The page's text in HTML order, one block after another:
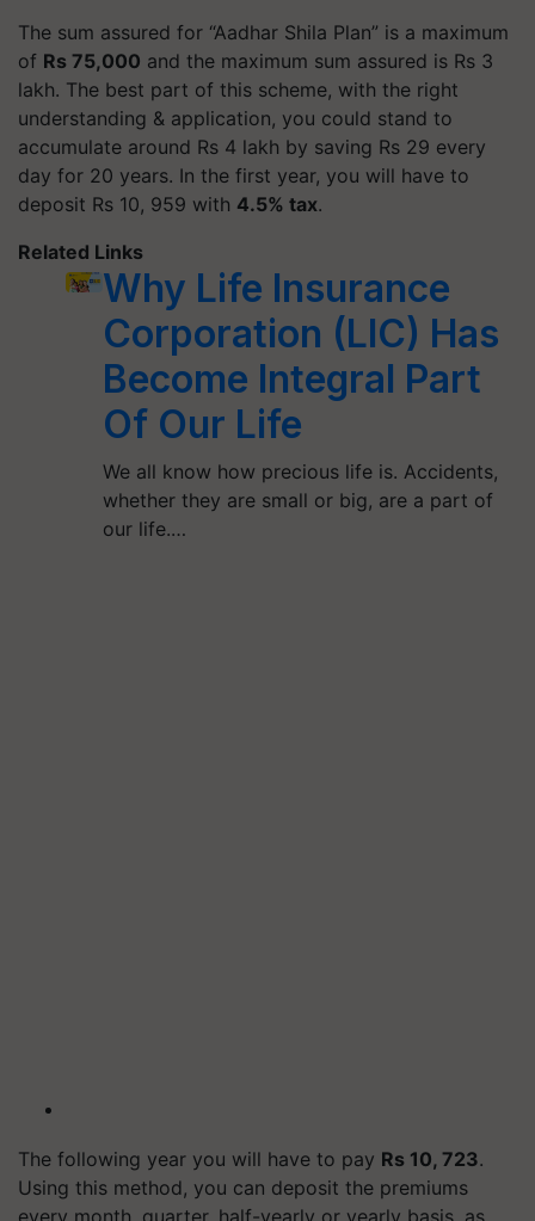
The sum assured for “Aadhar Shila Plan” is a maximum
of Rs 75,000 and the maximum sum assured is Rs 3
lakh. The best part of this scheme, with the right
understanding & application, you could stand to
accumulate around Rs 4 lakh by saving Rs 29 every
day for 20 years. In the first year, you will have to
deposit Rs 10, 959 with 4.5% tax.
Related Links
Why Life Insurance
Corporation (LIC) Has
Become Integral Part
Of Our Life
We all know how precious life is. Accidents,
whether they are small or big, are a part of
our life.…
The following year you will have to pay Rs 10, 723.
Using this method, you can deposit the premiums
every month, quarter, half-yearly or yearly basis, as